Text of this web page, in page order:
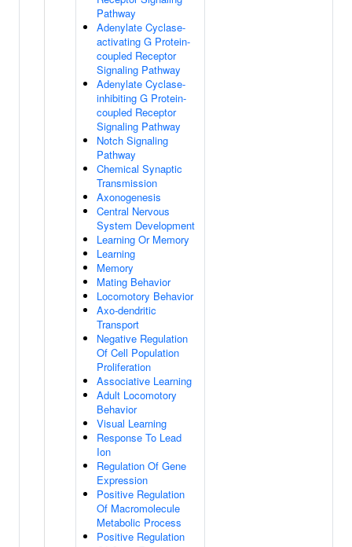
Pathway
Adenylate Cyclase-
activating G Protein-
coupled Receptor
Signaling Pathway
Adenylate Cyclase-
inhibiting G Protein-
coupled Receptor
Signaling Pathway
Notch Signaling
Pathway
Chemical Synaptic
Transmission
Axonogenesis
Central Nervous
System Development
Learning Or Memory
Learning
Memory
Mating Behavior
Locomotory Behavior
Axo-dendritic
Transport
Negative Regulation
Of Cell Population
Proliferation
Associative Learning
Adult Locomotory
Behavior
Visual Learning
Response To Lead
Ion
Regulation Of Gene
Expression
Positive Regulation
Of Macromolecule
Metabolic Process
Positive Regulation